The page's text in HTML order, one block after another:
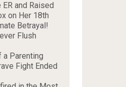
and Raised
on Her 18th
Betrayal!
Flush
a Parenting
Fight Ended